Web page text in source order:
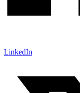
LinkedIn